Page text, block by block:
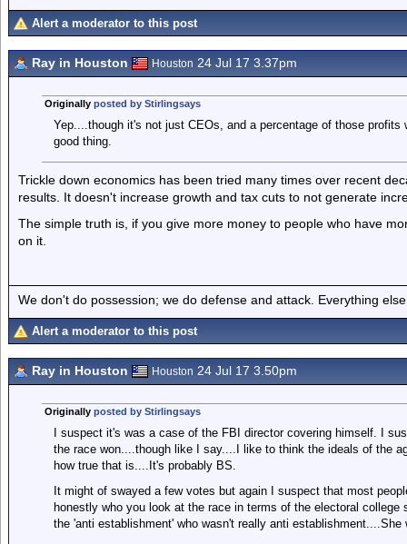
Alert a moderator to this post
Ray in Houston Houston 24 Jul 17 3.37pm
Originally posted by Stirlingsays
Yep....though it's not just CEOs, and a percentage of those
good thing.
Trickle down economics has been tried many times over recent
results. It doesn't increase growth and tax cuts to not generate
The simple truth is, if you give more money to people who have
on it.
We don't do possession; we do defense and attack. Everything
Alert a moderator to this post
Ray in Houston Houston 24 Jul 17 3.50pm
Originally posted by Stirlingsays
I suspect it's was a case of the FBI director covering himself. I
the race won....though like I say....I like to think the ideals of the
how true that is....It's probably BS.
It might of swayed a few votes but again I suspect that most
honestly who you look at the race in terms of the electoral
the 'anti establishment' who wasn't really anti